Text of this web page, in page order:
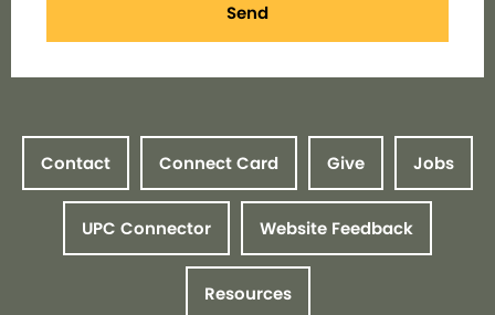
Send
Contact Connect Card Give Jobs
UPC Connector Website Feedback
Resources